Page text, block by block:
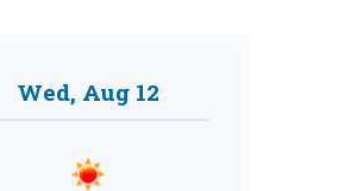
Wed, Aug 12